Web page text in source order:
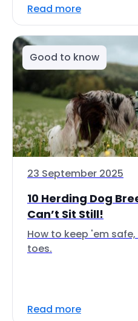
Read more
Good to know
23 September 2025
10 Herding Dog
Can’t Sit Still!
How to keep 'em
toes.
Read more